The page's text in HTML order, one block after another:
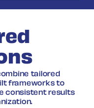
tailored
frameworks to
consistent results